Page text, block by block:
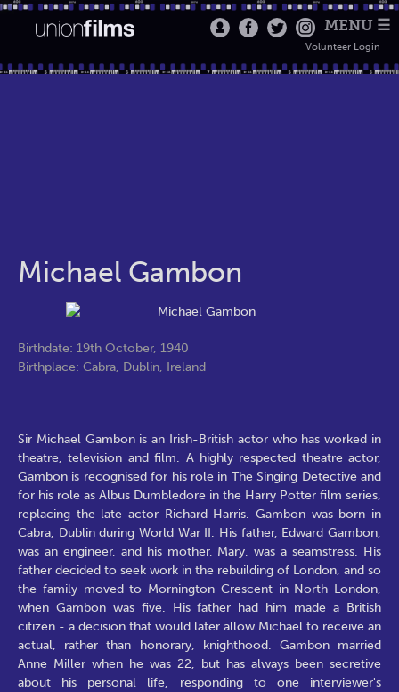
MENU ☰
Volunteer Login
Michael Gambon
Birthdate: 19th October, 1940
Birthplace: Cabra, Dublin, Ireland
Sir Michael Gambon is an Irish-British actor who has worked in
theatre, television and film. A highly respected theatre actor,
Gambon is recognised for his role in The Singing Detective and
for his role as Albus Dumbledore in the Harry Potter film series,
replacing the late actor Richard Harris. Gambon was born in
Cabra, Dublin during World War II. His father, Edward Gambon,
was an engineer, and his mother, Mary, was a seamstress. His
father decided to seek work in the rebuilding of London, and so
the family moved to Mornington Crescent in North London,
when Gambon was five. His father had him made a British
citizen - a decision that would later allow Michael to receive an
actual, rather than honorary, knighthood. Gambon married
Anne Miller when he was 22, but has always been secretive
about his personal life, responding to one interviewer's